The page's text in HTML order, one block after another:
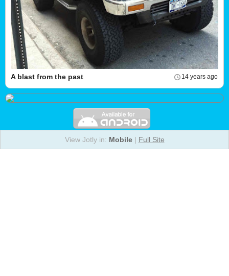
14 years ago
A blast from the past
View Jotly in: Mobile| Full Site